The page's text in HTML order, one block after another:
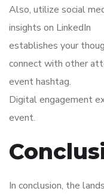
Also, utilize social
insights on LinkedIn
establishes your
connect with other
event hashtag.
Digital engagement
event.
In conclusion, the